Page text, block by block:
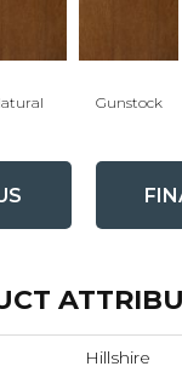
Gunstock
Hillshire